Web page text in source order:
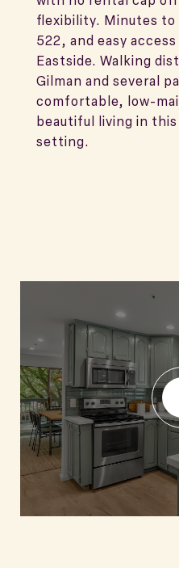
flexibility. Minutes to
522, and easy
Eastside. Walking
Gilman and several
comfortable, low-
beautiful living in
setting.